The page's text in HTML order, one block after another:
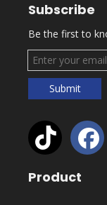
Subscribe
Be the first to
Submit
Product